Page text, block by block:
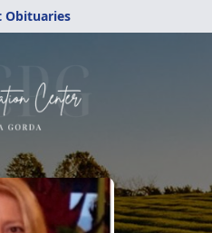
Obituaries